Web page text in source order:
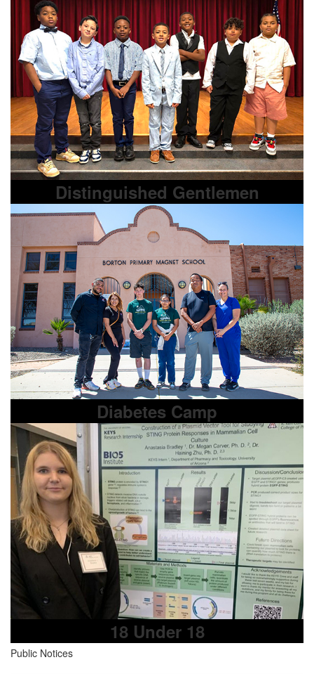
Distinguished Gentlemen
Diabetes Camp
18 Under 18
Public Notices